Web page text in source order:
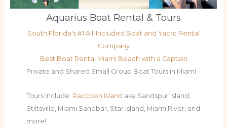
Aquarius Boat Rental & Tours
South Florida's #1 All-Included Boat and Yacht Rental
Company
Best Boat Rental Miami Beach with a Captain
Private and Shared Small Group Boat Tours in Miami
Tours Include: Raccoon Island aka Sandspur Island,
Stiltsville, Miami Sandbar, Star Island, Miami River, and
more!